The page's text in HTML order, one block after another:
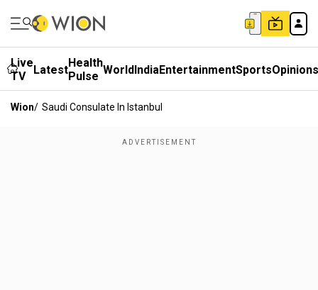
Live
TV
LatestHealth
Pulse WorldIndiaEntertainmentSportsOpinions
Wion/ Saudi Consulate In Istanbul